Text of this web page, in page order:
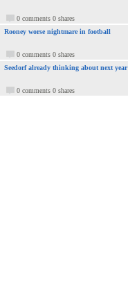
0 comments 0 shares
Rooney worse nightmare in football
0 comments 0 shares
Seedorf already thinking about next year
0 comments 0 shares